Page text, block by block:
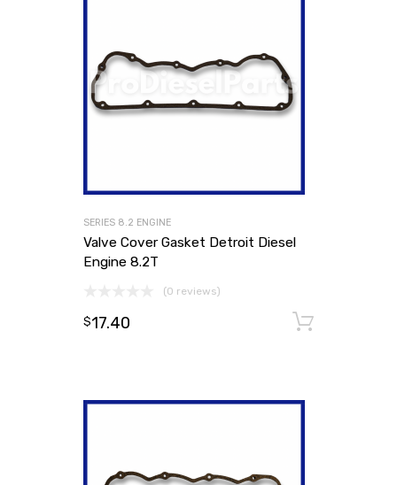
SERIES 8.2 ENGINE
Valve Cover Gasket Detroit Diesel
Engine 8.2T
(0 reviews)
$17.40